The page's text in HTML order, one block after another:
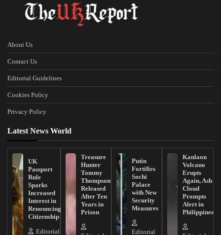
About Us
Contact Us
Editorial Guidelines
Cookies Policy
Privacy Policy
Latest News World
UK
Passport
Rule
Sparks
Increased
Interest in
Renouncing
Citizenship
Editorial
Treasure
Hunter
Tommy
Thompson
Released
After Ten
Years in
Prison
Putin
Fortifies
Sochi
Palace
with New
Security
Measures
Editorial
Kanlaon
Volcano
Erupts
Again, Ash
Cloud
Prompts
Alert in
Philippines